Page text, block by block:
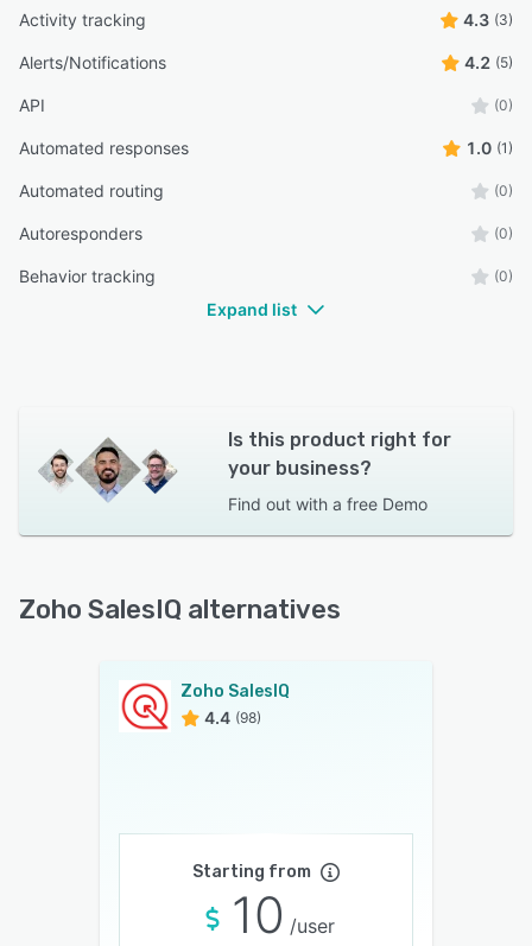
Activity tracking 4.3 (3)
Alerts/Notifications 4.2 (5)
API (0)
Automated responses 1.0 (1)
Automated routing (0)
Autoresponders (0)
Behavior tracking (0)
Expand list
Is this product right for
your business?
Find out with a free Demo
Zoho SalesIQ alternatives
Zoho SalesIQ
4.4 (98)
Starting from
10 /user